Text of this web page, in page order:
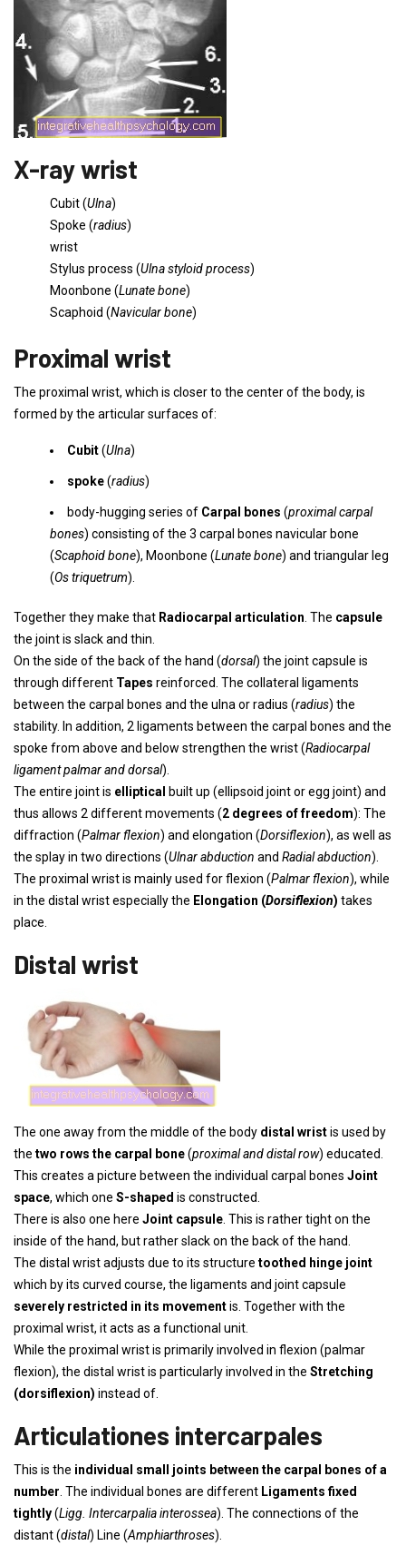
X-ray wrist
Cubit (Ulna)
Spoke (radius)
wrist
Stylus process (Ulna styloid process)
Moonbone (Lunate bone)
Scaphoid (Navicular bone)
Proximal wrist
The proximal wrist, which is closer to the center of the body, is
formed by the articular surfaces of:
Cubit(Ulna)
spoke(radius)
body-hugging series of Carpal bones (proximal carpal
bones) consisting of the 3 carpal bones navicular bone
(Scaphoid bone), Moonbone (Lunate bone) and triangular leg
(Os triquetrum).
Together they make that Radiocarpal articulation . The capsule
the joint is slack and thin.
On the side of the back of the hand (dorsal) the joint capsule is
through different Tapes reinforced. The collateral ligaments
between the carpal bones and the ulna or radius (radius) the
stability. In addition, 2 ligaments between the carpal bones and the
spoke from above and below strengthen the wrist (Radiocarpal
ligament palmar and dorsal).
The entire joint is elliptical
built up (ellipsoid joint or egg joint) and
thus allows 2 different movements (2 degrees of freedom): The
diffraction (Palmar flexion) and elongation (Dorsiflexion), as well as
the splay in two directions (Ulnar abduction and Radial abduction).
The proximal wrist is mainly used for flexion (Palmar flexion), while
in the distal wrist especially the Elongation (Dorsiflexion) takes
place.
Distal wrist
The one away from the middle of the body distal wristis used by
the two rows the carpal bone(proximal and distal row) educated.
This creates a picture between the individual carpal bones Joint
space, which one S-shaped is constructed.
There is also one here Joint capsule . This is rather tight on the
inside of the hand, but rather slack on the back of the hand.
The distal wrist adjusts due to its structure toothed hinge joint
which by its curved course, the ligaments and joint capsule
severely restricted in its movementis. Together with the
proximal wrist, it acts as a functional unit.
While the proximal wrist is primarily involved in flexion (palmar
flexion), the distal wrist is particularly involved in the Stretching
(dorsiflexion) instead of.
Articulationes intercarpales
This is the individual small joints between the carpal bones of a
number . The individual bones are different Ligaments fixed
tightly(Ligg. Intercarpalia interossea). The connections of the
distant (distal) Line (Amphiarthroses).